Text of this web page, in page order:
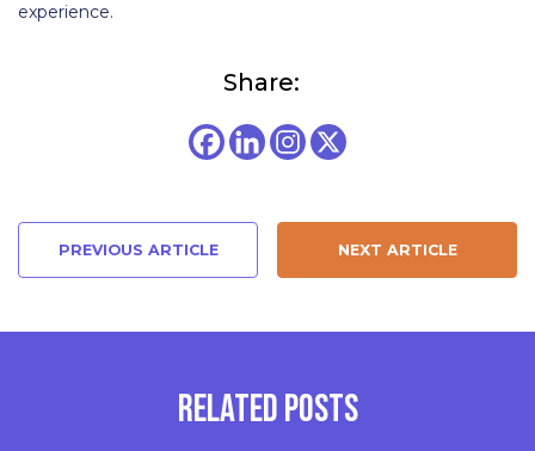
experience.
Share:
PREVIOUS ARTICLE NEXT ARTICLE
RELATED POSTS